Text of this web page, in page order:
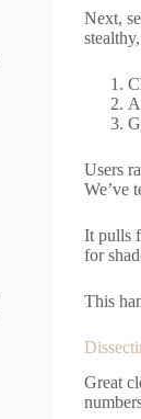
Next,
Users
We’ve
It pulls
for
This
Great